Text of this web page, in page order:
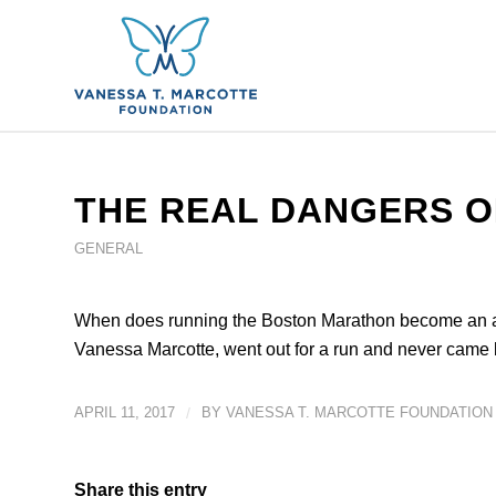
THE REAL DANGERS
GENERAL
When does running the Boston Marathon become
Vanessa Marcotte, went out for a run and never came
APRIL 11, 2017 / BY VANESSA T. MARCOTTE FOUNDATION
Share this entry